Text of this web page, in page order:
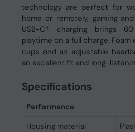
technology are perfect for
home or remotely, gaming
USB-C® charging brings
playtime on a full charge. Foam
cups and an adjustable
an excellent fit and long-
Specifications
Performance
Housing material